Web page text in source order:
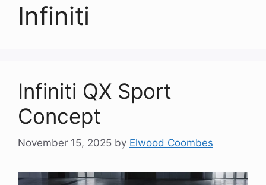
Infiniti
Infiniti QX Sport
Concept
November 15, 2025 by Elwood Coombes